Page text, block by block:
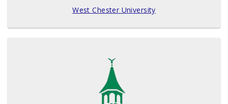
West Chester University